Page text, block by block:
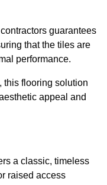
guarantees
that the tiles are
performance.
this flooring solution
appeal and
a classic, timeless
raised access